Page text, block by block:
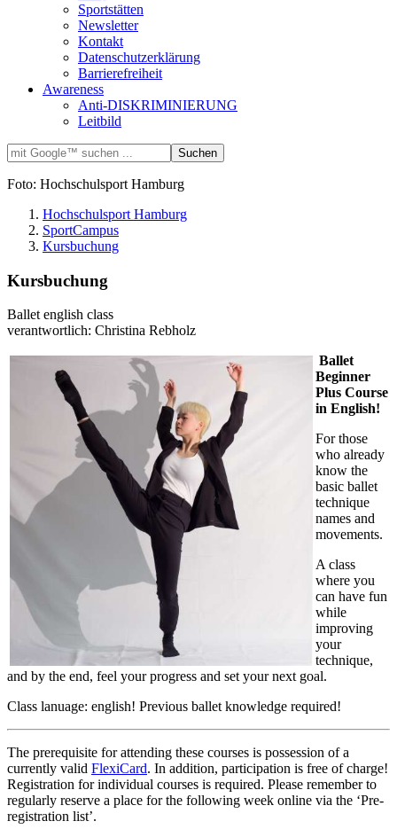
Sportstätten
Newsletter
Kontakt
Datenschutzerklärung
Barrierefreiheit
Awareness
Anti-DISKRIMINIERUNG
Leitbild
Foto: Hochschulsport Hamburg
Hochschulsport Hamburg
SportCampus
Kursbuchung
Kursbuchung
Ballet english class
verantwortlich: Christina Rebholz
Ballet
Beginner
Plus Course
in English!
For those
who already
know the
basic ballet
technique
names and
movements.
A class
where you
can have fun
while
improving
your
technique,
and by the end, feel your progress and set your next goal.
Class lanuage: english! Previous ballet knowledge required!
The prerequisite for attending these courses is possession of a
currently valid FlexiCard. In addition, participation is free of charge!
Registration for individual courses is required. Please remember to
regularly reserve a place for the following week online via the ‘Pre-
registration list’.